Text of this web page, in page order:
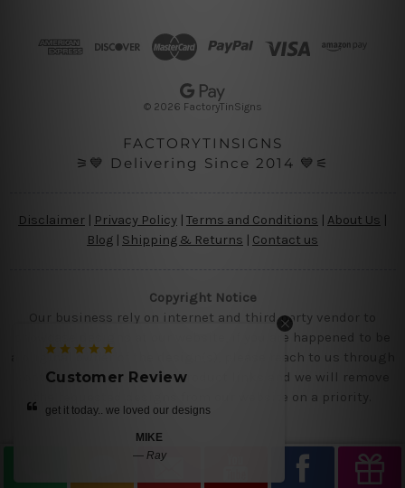
© 2026 FactoryTinSigns
FACTORYTINSIGNS
⚞💙 Delivering Since 2014 💙⚟
Disclaimer | Privacy Policy | Terms and Conditions About Us
Blog | Shipping & Returns | Contact us
Copyright Notice
Our business rely on internet and third party vendor to
showcase designs at our website, if you are happened to be
a original owner of the design(s), please reach to us through
contact us page with the product links and we will remove
the requested designs from our website on a priority.
Review
today.. we loved our designs
Customer Review
Smith